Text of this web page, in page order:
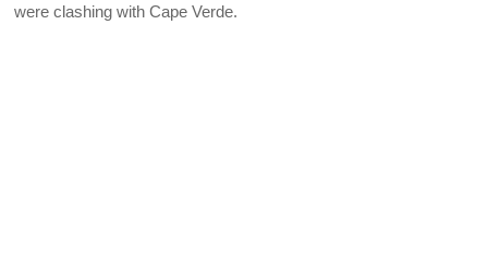
were clashing with Cape Verde.